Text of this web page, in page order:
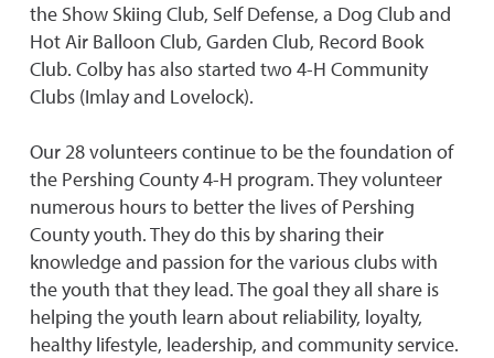
the Show Skiing Club, Self Defense, a Dog Club and
Hot Air Balloon Club, Garden Club, Record Book
Club. Colby has also started two 4-H Community
Clubs (Imlay and Lovelock).
Our 28 volunteers continue to be the foundation of
the Pershing County 4-H program. They volunteer
numerous hours to better the lives of Pershing
County youth. They do this by sharing their
knowledge and passion for the various clubs with
the youth that they lead. The goal they all share is
helping the youth learn about reliability, loyalty,
healthy lifestyle, leadership, and community service.